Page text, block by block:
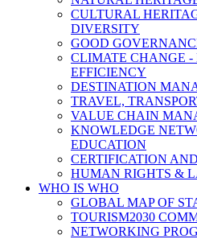
CULTURAL
DIVERSITY
GOOD
CLIMATE CHANGE -
EFFICIENCY
DESTINATION
TRAVEL,
VALUE CHAIN
KNOWLEDGE
EDUCATION
CERTIFICATION
HUMAN RIGHTS &
WHO IS WHO
GLOBAL MAP OF
TOURISM2030
NETWORKING